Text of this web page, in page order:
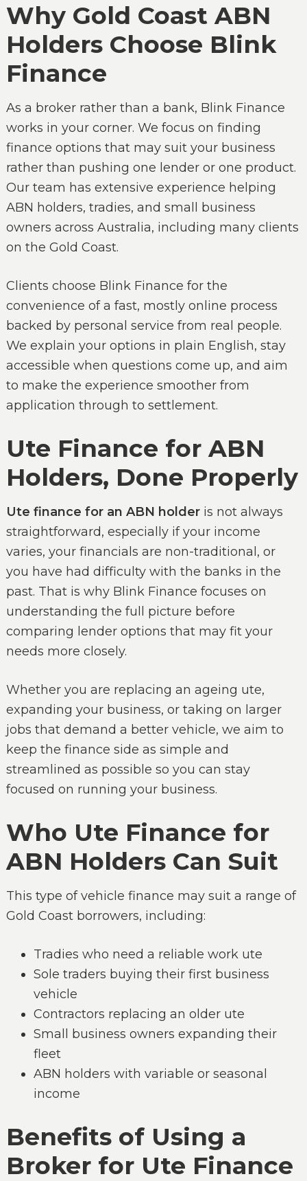
Why Gold Coast ABN
Holders Choose Blink
Finance
As a broker rather than a bank, Blink Finance
works in your corner. We focus on finding
finance options that may suit your business
rather than pushing one lender or one product.
Our team has extensive experience helping
ABN holders, tradies, and small business
owners across Australia, including many clients
on the Gold Coast.
Clients choose Blink Finance for the
convenience of a fast, mostly online process
backed by personal service from real people.
We explain your options in plain English, stay
accessible when questions come up, and aim
to make the experience smoother from
application through to settlement.
Ute Finance for ABN
Holders, Done Properly
Ute finance for an ABN holderis not always
straightforward, especially if your income
varies, your financials are non-traditional, or
you have had difficulty with the banks in the
past. That is why Blink Finance focuses on
understanding the full picture before
comparing lender options that may fit your
needs more closely.
Whether you are replacing an ageing ute,
expanding your business, or taking on larger
jobs that demand a better vehicle, we aim to
keep the finance side as simple and
streamlined as possible so you can stay
focused on running your business.
Who Ute Finance for
ABN Holders Can Suit
This type of vehicle finance may suit a range of
Gold Coast borrowers, including:
Tradies who need a reliable work ute
Sole traders buying their first business
vehicle
Contractors replacing an older ute
Small business owners expanding their
fleet
ABN holders with variable or seasonal
income
Benefits of Using a
Broker for Ute Finance